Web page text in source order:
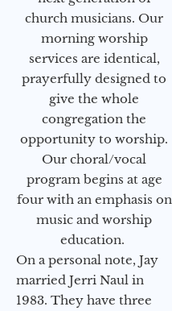
church musicians. Our
morning worship
services are identical,
prayerfully designed to
give the whole
congregation the
opportunity to worship.
Our choral/vocal
program begins at age
four with an emphasis on
music and worship
education.
On a personal note, Jay
married Jerri Naul in
1983. They have three